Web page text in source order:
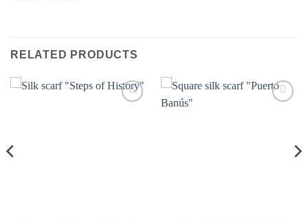
RELATED PRODUCTS